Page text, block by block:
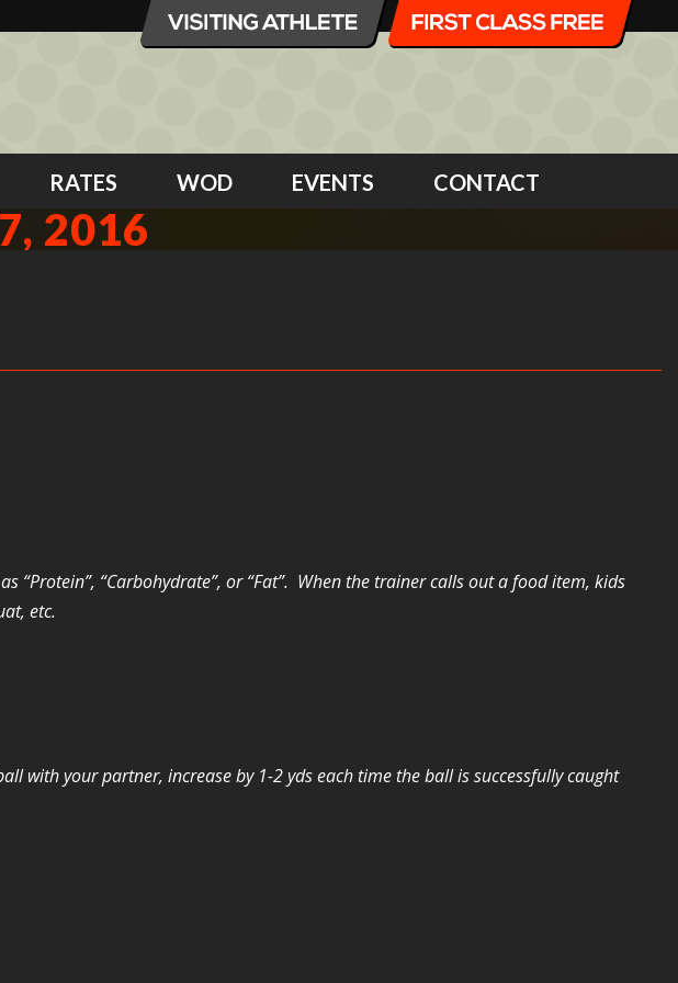
RATES WOD EVENTS CONTACT
2016
“Protein”, “Carbohydrate”, or “Fat”. When the trainer calls out a food item, kids
etc.
with your partner, increase by 1-2 yds each time the ball is successfully caught